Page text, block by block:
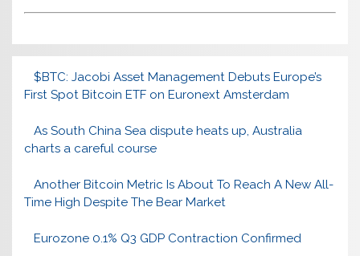
$BTC: Jacobi Asset Management Debuts Europe’s
First Spot Bitcoin ETF on Euronext Amsterdam
As South China Sea dispute heats up, Australia
charts a careful course
Another Bitcoin Metric Is About To Reach A New All-
Time High Despite The Bear Market
Eurozone 0.1% Q3 GDP Contraction Confirmed